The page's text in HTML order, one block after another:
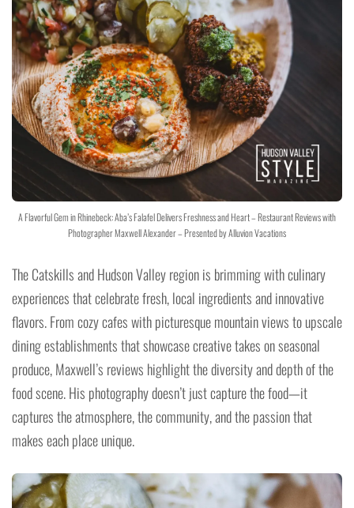
A Flavorful Gem in Rhinebeck: Aba’s Falafel Delivers Freshness and Heart – Restaurant Reviews with
Photographer Maxwell Alexander – Presented by Alluvion Vacations
The Catskills and Hudson Valley region is brimming with culinary
experiences that celebrate fresh, local ingredients and innovative
flavors. From cozy cafes with picturesque mountain views to upscale
dining establishments that showcase creative takes on seasonal
produce, Maxwell’s reviews highlight the diversity and depth of the
food scene. His photography doesn’t just capture the food—it
captures the atmosphere, the community, and the passion that
makes each place unique.